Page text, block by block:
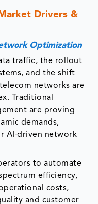
Drivers &
Optimization
traffic, the rollout
and the shift
networks are
Traditional
are proving
demands,
AI-driven network
to automate
efficiency,
costs,
and customer